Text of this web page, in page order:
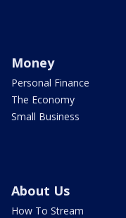
Money
Personal Finance
The Economy
Small Business
About Us
How To Stream